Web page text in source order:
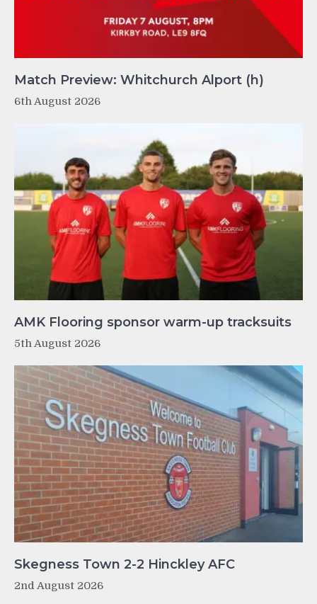
Match Preview: Whitchurch Alport (h)
6th August 2026
AMK Flooring sponsor warm-up tracksuits
5th August 2026
Skegness Town 2-2 Hinckley AFC
2nd August 2026